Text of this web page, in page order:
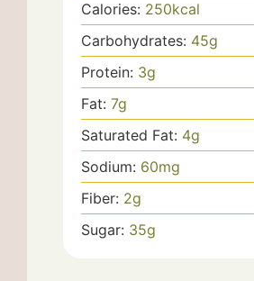
Calories: 250kcal
Carbohydrates: 45g
Protein: 3g
Fat: 7g
Saturated Fat: 4g
Sodium: 60mg
Fiber: 2g
Sugar: 35g